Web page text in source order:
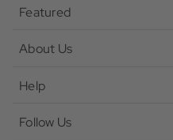
Featured
About Us
Help
Follow Us